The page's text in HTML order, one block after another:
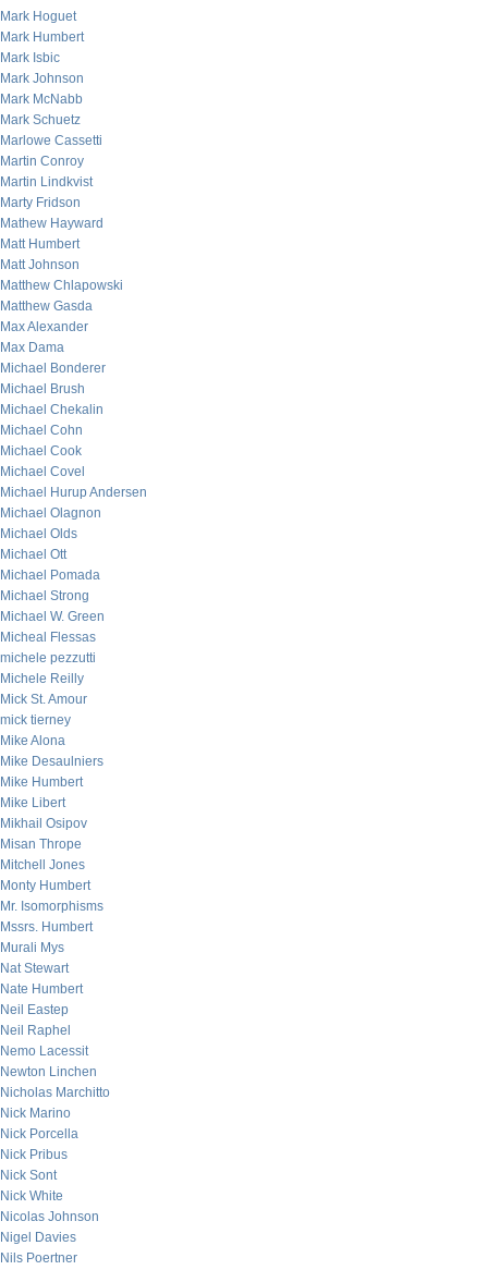
Mark Hoguet
Mark Humbert
Mark Isbic
Mark Johnson
Mark McNabb
Mark Schuetz
Marlowe Cassetti
Martin Conroy
Martin Lindkvist
Marty Fridson
Mathew Hayward
Matt Humbert
Matt Johnson
Matthew Chlapowski
Matthew Gasda
Max Alexander
Max Dama
Michael Bonderer
Michael Brush
Michael Chekalin
Michael Cohn
Michael Cook
Michael Covel
Michael Hurup Andersen
Michael Olagnon
Michael Olds
Michael Ott
Michael Pomada
Michael Strong
Michael W. Green
Micheal Flessas
michele pezzutti
Michele Reilly
Mick St. Amour
mick tierney
Mike Alona
Mike Desaulniers
Mike Humbert
Mike Libert
Mikhail Osipov
Misan Thrope
Mitchell Jones
Monty Humbert
Mr. Isomorphisms
Mssrs. Humbert
Murali Mys
Nat Stewart
Nate Humbert
Neil Eastep
Neil Raphel
Nemo Lacessit
Newton Linchen
Nicholas Marchitto
Nick Marino
Nick Porcella
Nick Pribus
Nick Sont
Nick White
Nicolas Johnson
Nigel Davies
Nils Poertner